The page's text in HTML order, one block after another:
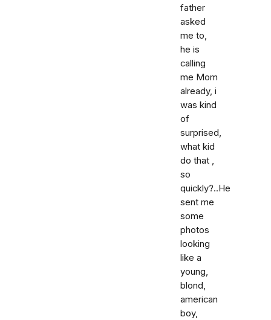
father
asked
me to,
he is
calling
me Mom
already, i
was kind
of
surprised,
what kid
do that ,
so
quickly?..He
sent me
some
photos
looking
like a
young,
blond,
american
boy,